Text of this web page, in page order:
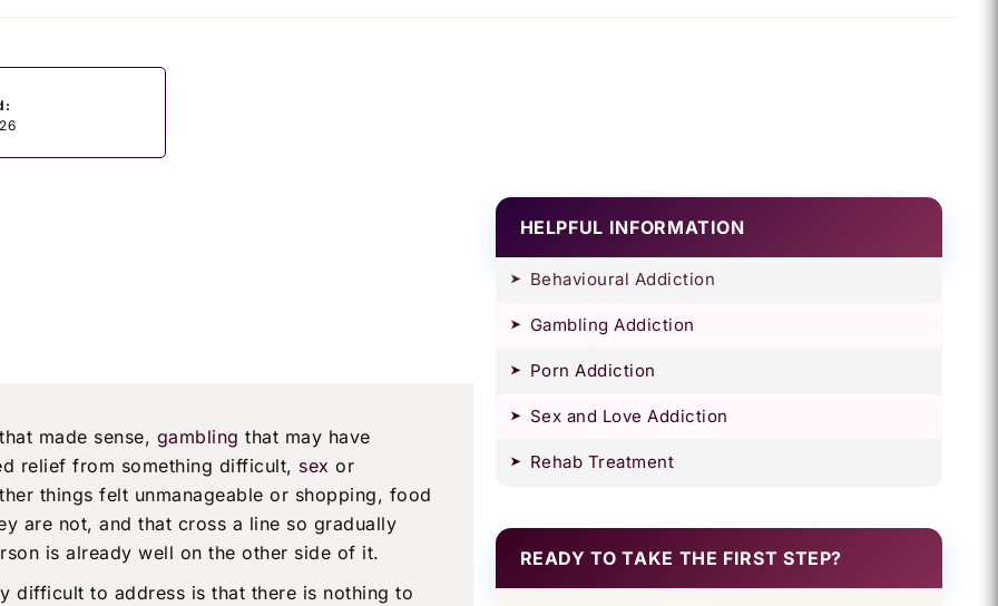
made sense, gambling that may have
relief from something difficult, sex or
things felt unmanageable or shopping, food
are not, and that cross a line so gradually
is already well on the other side of it.
difficult to address is that there is nothing to
HELPFUL INFORMATION
Behavioural Addiction
Gambling Addiction
Porn Addiction
Sex and Love Addiction
Rehab Treatment
READY TO TAKE THE FIRST STEP?